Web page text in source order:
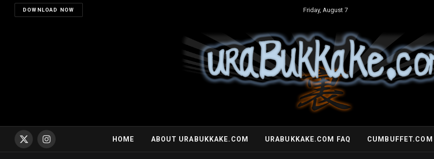
DOWNLOAD NOW Friday, August 7
X
(Twitter)
Instagram
HOME ABOUT URABUKKAKE.COM URABUKKAKE.COM FAQ CUMBUFFET.COM